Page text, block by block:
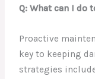
Q: What can I do
Proactive
key to keeping
strategies